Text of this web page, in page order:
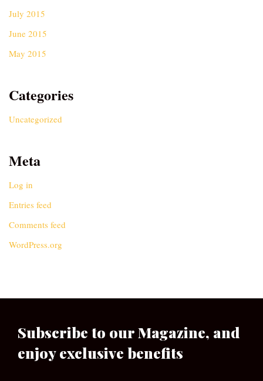
July 2015
June 2015
May 2015
Categories
Uncategorized
Meta
Log in
Entries feed
Comments feed
WordPress.org
Subscribe to our Magazine, and
enjoy exclusive benefits